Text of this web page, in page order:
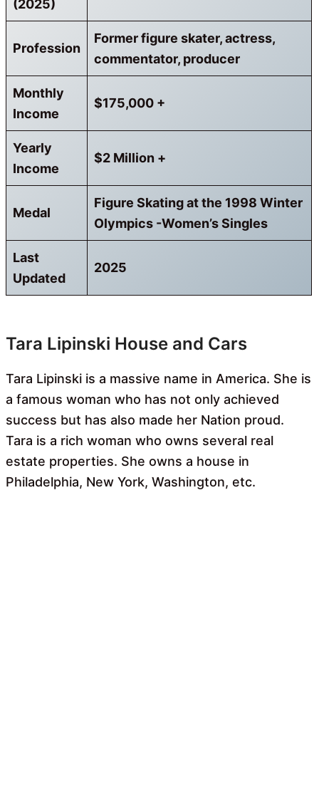
(2025)
Profession
Former figure skater, actress,
commentator, producer
Monthly
Income
$175,000 +
Yearly
Income
$2 Million +
Medal
Figure Skating at the 1998 Winter
Olympics -Women’s Singles
Last
Updated
2025
Tara Lipinski House and Cars
Tara Lipinski is a massive name in America. She is
a famous woman who has not only achieved
success but has also made her Nation proud.
Tara is a rich woman who owns several real
estate properties. She owns a house in
Philadelphia, New York, Washington, etc.